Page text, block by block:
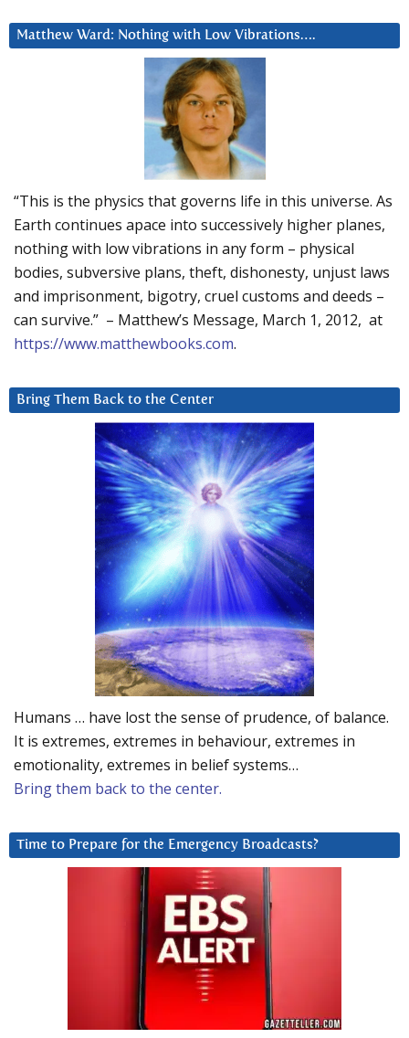
Matthew Ward: Nothing with Low Vibrations….
“This is the physics that governs life in this universe. As
Earth continues apace into successively higher planes,
nothing with low vibrations in any form – physical
bodies, subversive plans, theft, dishonesty, unjust laws
and imprisonment, bigotry, cruel customs and deeds –
can survive.” – Matthew’s Message, March 1, 2012, at
https://www.matthewbooks.com.
Bring Them Back to the Center
Humans … have lost the sense of prudence, of balance.
It is extremes, extremes in behaviour, extremes in
emotionality, extremes in belief systems…
Bring them back to the center.
Time to Prepare for the Emergency Broadcasts?